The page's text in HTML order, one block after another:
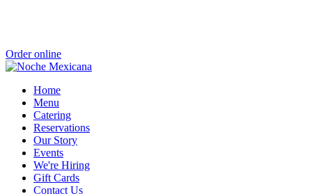
Order online
Home
Menu
Catering
Reservations
Our Story
Events
We're Hiring
Gift Cards
Contact Us